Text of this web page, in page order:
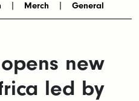
Merch General
new
led by